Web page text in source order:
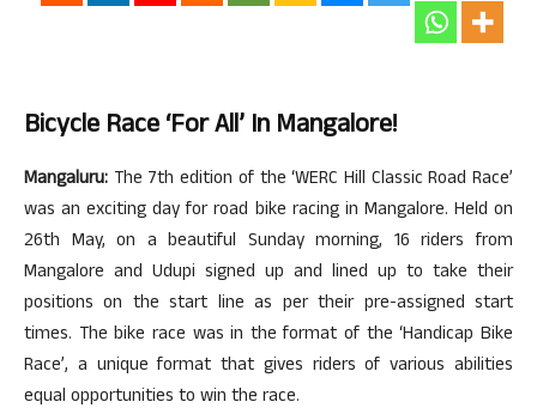
Bicycle Race ‘for All’ In Mangalore!
Mangaluru: The 7th edition of the ‘WERC Hill Classic Road Race’
was an exciting day for road bike racing in Mangalore. Held on
26th May, on a beautiful Sunday morning, 16 riders from
Mangalore and Udupi signed up and lined up to take their
positions on the start line as per their pre-assigned start
times. The bike race was in the format of the ‘Handicap Bike
Race’, a unique format that gives riders of various abilities
equal opportunities to win the race.